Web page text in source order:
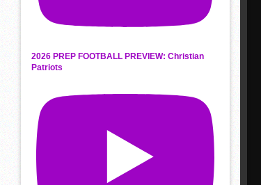
2026 PREP FOOTBALL PREVIEW: Christian
Patriots